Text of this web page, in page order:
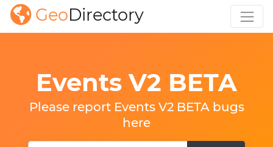
GeoDirectory
Events V2 BETA
Please report Events V2 BETA bugs
here